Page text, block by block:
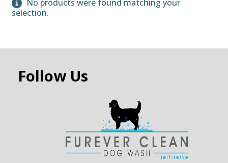
No products were found matching your
selection.
Follow Us